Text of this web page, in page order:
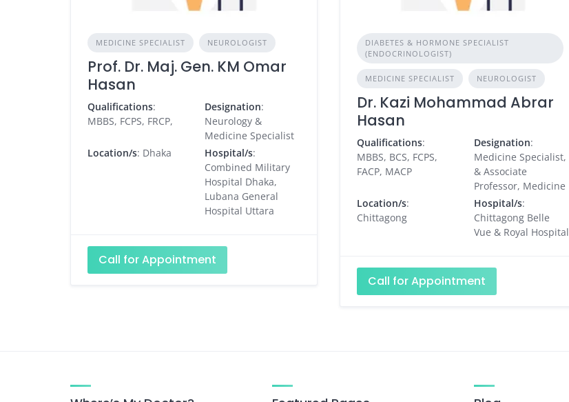
MEDICINE SPECIALIST NEUROLOGIST
Prof. Dr. Maj. Gen. KM Omar
Hasan
Qualifications:
MBBS, FCPS, FRCP,
Designation:
Neurology &
Medicine Specialist
Location/s: Dhaka Hospital/s:
Combined Military
Hospital Dhaka,
Lubana General
Hospital Uttara
Call for Appointment
DIABETES & HORMONE SPECIALIST
(ENDOCRINOLOGIST)
MEDICINE SPECIALIST NEUROLOGIST
Dr. Kazi Mohammad Abrar
Hasan
Qualifications:
MBBS, BCS, FCPS,
FACP, MACP
Designation:
Medicine Specialist,
& Associate
Professor, Medicine
Location/s:
Chittagong
Hospital/s:
Chittagong Belle
Vue & Royal Hospital
Call for Appointment